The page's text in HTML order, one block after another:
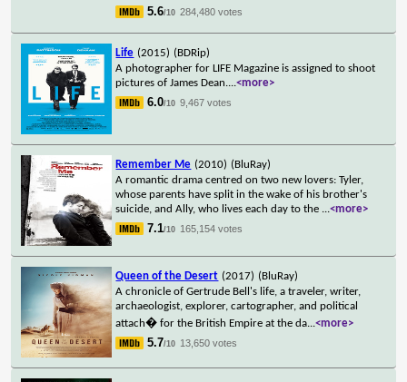
5.6/10 284,480 votes
Life (2015) (BDRip)
A photographer for LIFE Magazine is assigned to shoot
pictures of James Dean....<more>
6.0/10 9,467 votes
Remember Me (2010) (BluRay)
A romantic drama centred on two new lovers: Tyler,
whose parents have split in the wake of his brother's
suicide, and Ally, who lives each day to the ...<more>
7.1/10 165,154 votes
Queen of the Desert (2017) (BluRay)
A chronicle of Gertrude Bell's life, a traveler, writer,
archaeologist, explorer, cartographer, and political
attach� for the British Empire at the da...<more>
5.7/10 13,650 votes